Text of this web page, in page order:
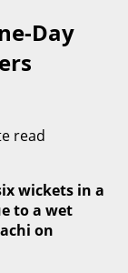
Day
read
wickets in a
to a wet
on